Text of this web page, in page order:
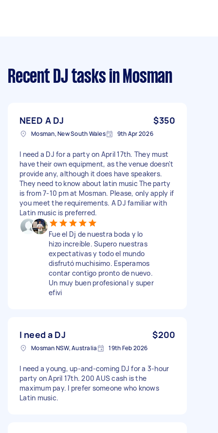
Recent DJ tasks in Mosman
NEED A DJ $350
Mosman, New South Wales 9th Apr 2026
I need a DJ for a party on April 17th. They must
have their own equipment, as the venue doesn't
provide any, although it does have speakers.
They need to know about latin music The party
is from 7-10 pm at Mosman. Please, only apply if
you meet the requirements. A DJ familiar with
Latin music is preferred.
Fue el Dj de nuestra boda y lo
hizo increíble. Supero nuestras
expectativas y todo el mundo
disfrutó muchisimo. Esperamos
contar contigo pronto de nuevo.
Un muy buen profesional y super
efivi
I need a DJ $200
Mosman NSW, Australia 19th Feb 2026
I need a young, up-and-coming DJ for a 3-hour
party on April 17th. 200 AUS cash is the
maximum pay. I prefer someone who knows
Latin music.